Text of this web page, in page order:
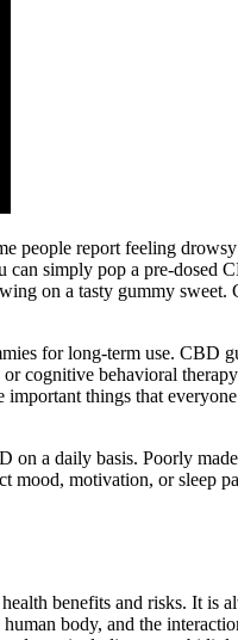
report feeling
can simply pop a pre-
on a tasty gummy
for long-term use. CBD
cognitive behavioral
things that
a daily basis. Poorly
motivation, or sleep
benefits and risks. It is
body, and the